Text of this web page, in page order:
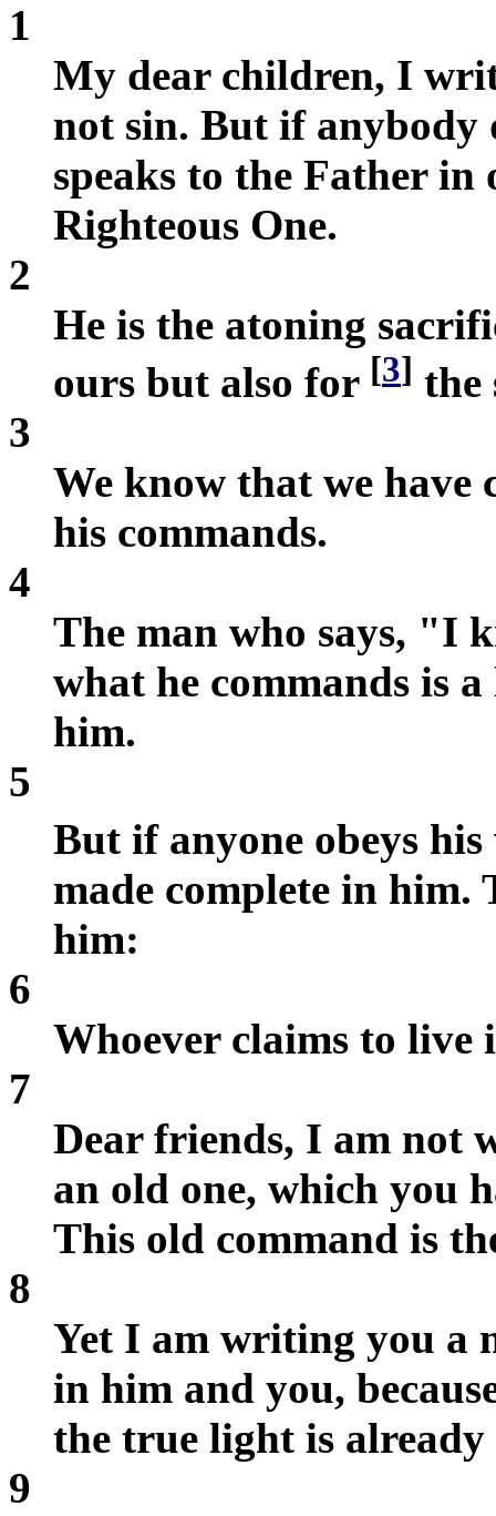
1
My dear children, I
not sin. But if anybody
speaks to the Father
Righteous One.
2
He is the atoning
ours but also for [3] the
3
We know that we have
his commands.
4
The man who says, "I
what he commands is
him.
5
But if anyone obeys
made complete in him.
him:
6
Whoever claims to live
7
Dear friends, I am not
an old one, which you
This old command is
8
Yet I am writing you a
in him and you,
the true light is
9